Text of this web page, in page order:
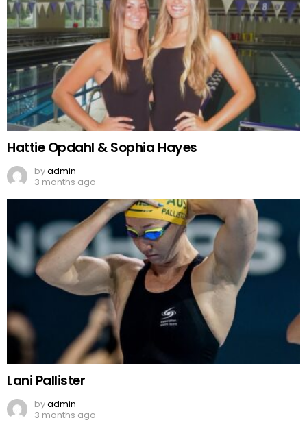
Hattie Opdahl & Sophia Hayes
byadmin
3 months ago
Lani Pallister
byadmin
3 months ago